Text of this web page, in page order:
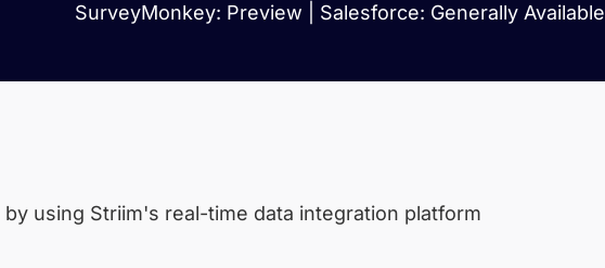
SurveyMonkey: Preview | Salesforce: Generally Available
by using Striim's real-time data integration platform